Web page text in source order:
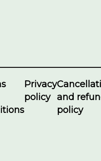
Privacy
policy and
policy